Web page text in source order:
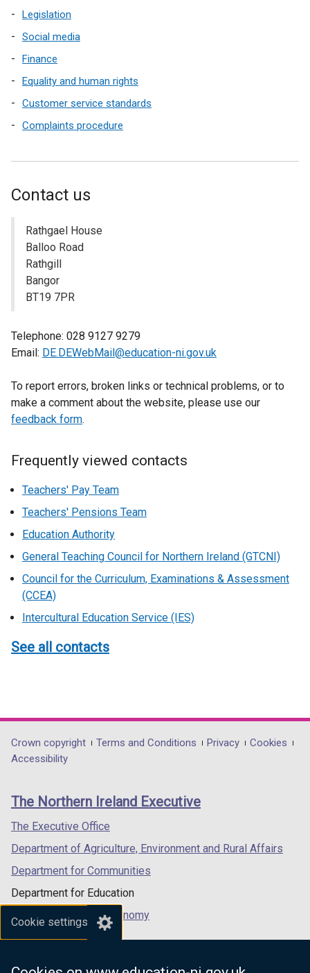
Cookie settings
Legislation
Social media
Finance
Equality and human rights
Customer service standards
Complaints procedure
Contact us
Rathgael House
Balloo Road
Rathgill
Bangor
BT19 7PR
Telephone: 028 9127 9279
Email: DE.DEWebMail@education-ni.gov.uk
To report errors, broken links or technical problems, or to
make a comment about the website, please use our
feedback form.
Frequently viewed contacts
Teachers' Pay Team
Teachers' Pensions Team
Education Authority
General Teaching Council for Northern Ireland (GTCNI)
Council for the Curriculum, Examinations & Assessment
(CCEA)
Intercultural Education Service (IES)
See all contacts
Department
footer
links
Crown copyright Terms and Conditions Privacy
Cookies
Accessibility
The Northern Ireland Executive
The Executive Office
Department of Agriculture, Environment and Rural Affairs
Department for Communities
Department for Education
Department for the Economy
Department of Finance